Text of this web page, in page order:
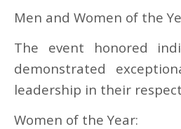
Men and Women of the
The event honored
demonstrated
leadership in their
Women of the Year: